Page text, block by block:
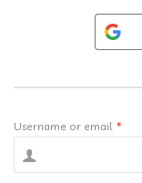
Username or email *